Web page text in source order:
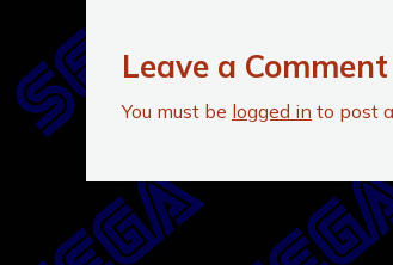
Leave a Comment
You must be logged in to post